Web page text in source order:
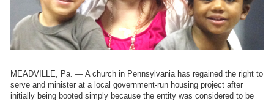
MEADVILLE, Pa. — A church in Pennsylvania has regained the right to
serve and minister at a local government-run housing project after
initially being booted simply because the entity was considered to be